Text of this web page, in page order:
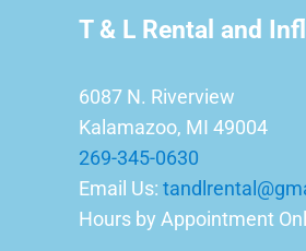
T & L Rental and
6087 N. Riverview
Kalamazoo, MI 49004
269-345-0630
Email Us:
Hours by Appointment